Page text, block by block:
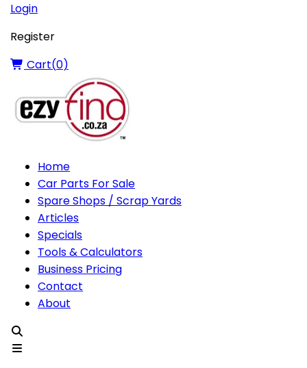
Login
Register
Cart(0)
Home
Car Parts For Sale
Spare Shops / Scrap Yards
Articles
Specials
Tools & Calculators
Business Pricing
Contact
About